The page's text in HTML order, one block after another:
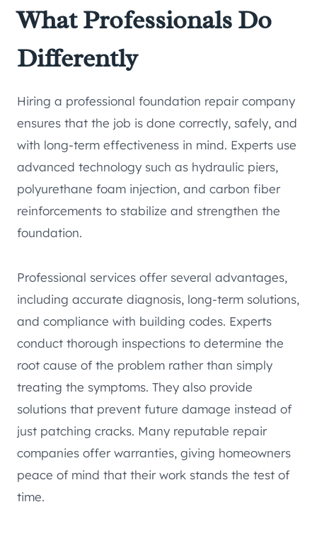
What Professionals Do
Differently
Hiring a professional foundation repair company
ensures that the job is done correctly, safely, and
with long-term effectiveness in mind. Experts use
advanced technology such as hydraulic piers,
polyurethane foam injection, and carbon fiber
reinforcements to stabilize and strengthen the
foundation.
Professional services offer several advantages,
including accurate diagnosis, long-term solutions,
and compliance with building codes. Experts
conduct thorough inspections to determine the
root cause of the problem rather than simply
treating the symptoms. They also provide
solutions that prevent future damage instead of
just patching cracks. Many reputable repair
companies offer warranties, giving homeowners
peace of mind that their work stands the test of
time.